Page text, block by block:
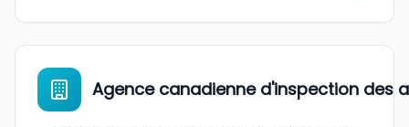
Agence canadienne d'inspection des